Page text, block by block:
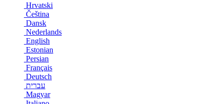
Hrvatski
Čeština
Dansk
Nederlands
English
Estonian
Persian
Français
Deutsch
עברית
Magyar